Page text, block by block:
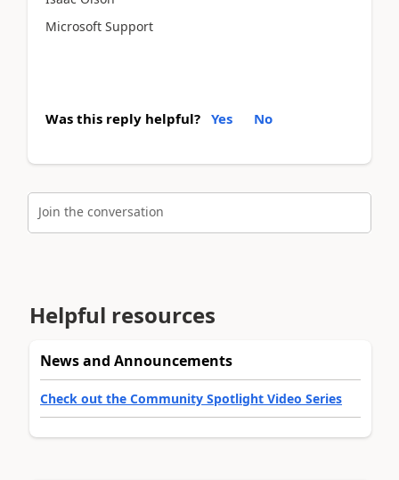
Microsoft Support
Was this reply helpful? Yes No
Join the conversation
Helpful resources
News and Announcements
Check out the Community Spotlight Video Series